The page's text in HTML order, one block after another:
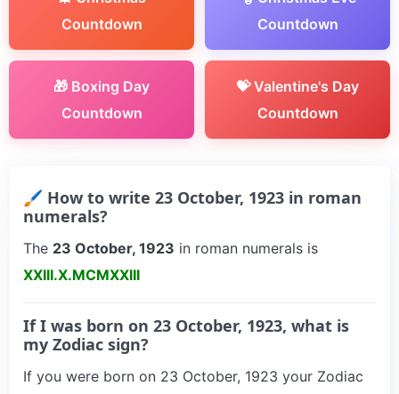
Countdown
Countdown
🎁 Boxing Day
Countdown
💝 Valentine's Day
Countdown
🖌 How to write 23 October, 1923 in roman
numerals?
The 23 October, 1923 in roman numerals is
XXIII.X.MCMXXIII
If I was born on 23 October, 1923, what is
my Zodiac sign?
If you were born on 23 October, 1923 your Zodiac